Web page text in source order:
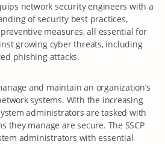
network security engineers with a
of security best practices,
measures, all essential for
growing cyber threats, including
phishing attacks.
and maintain an organization’s
systems. With the increasing
administrators are tasked with
they manage are secure. The SSCP
administrators with essential